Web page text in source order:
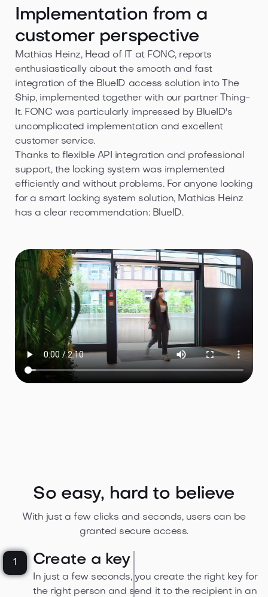
Implementation from a
customer perspective
Mathias Heinz, Head of IT at FONC, reports
enthusiastically about the smooth and fast
integration of the BlueID access solution into The
Ship, implemented together with our partner Thing-
It. FONC was particularly impressed by BlueID's
uncomplicated implementation and excellent
customer service.
Thanks to flexible API integration and professional
support, the locking system was implemented
efficiently and without problems. For anyone looking
for a smart locking system solution, Mathias Heinz
has a clear recommendation: BlueID.
So easy, hard to believe
With just a few clicks and seconds, users can be
granted secure access.
Create a key
In just a few seconds, you create the right key for
the right person and send it to the recipient in an
1